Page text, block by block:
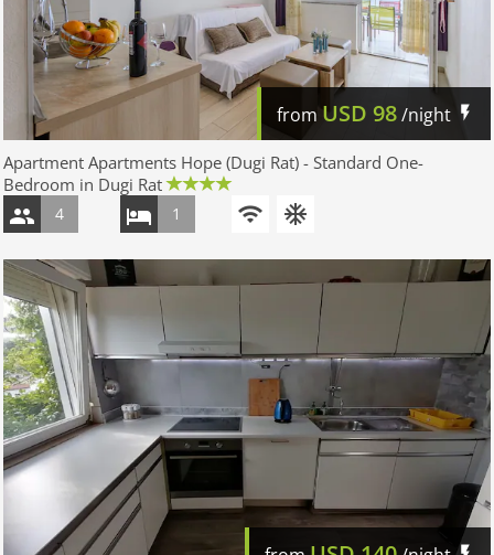
from USD 98/night
Apartment Apartments Hope (Dugi Rat) - Standard One-
Bedroom in Dugi Rat
4 1